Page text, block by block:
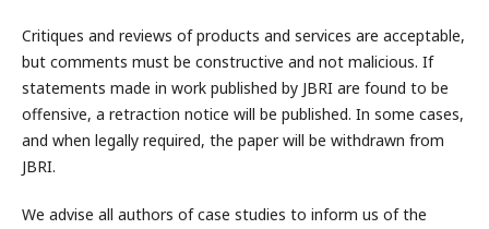
Critiques and reviews of products and services are acceptable,
but comments must be constructive and not malicious. If
statements made in work published by JBRI are found to be
offensive, a retraction notice will be published. In some cases,
and when legally required, the paper will be withdrawn from
JBRI.
We advise all authors of case studies to inform us of the